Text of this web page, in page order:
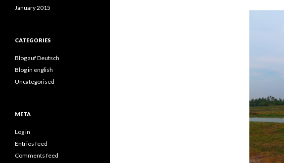
January 2015
CATEGORIES
Blog auf Deutsch
Blog in english
Uncategorised
META
Log in
Entries feed
Comments feed